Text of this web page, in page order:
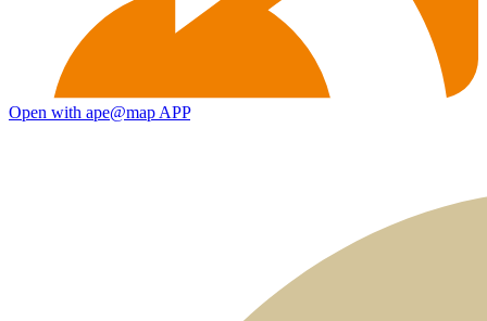
Open with ape@map APP